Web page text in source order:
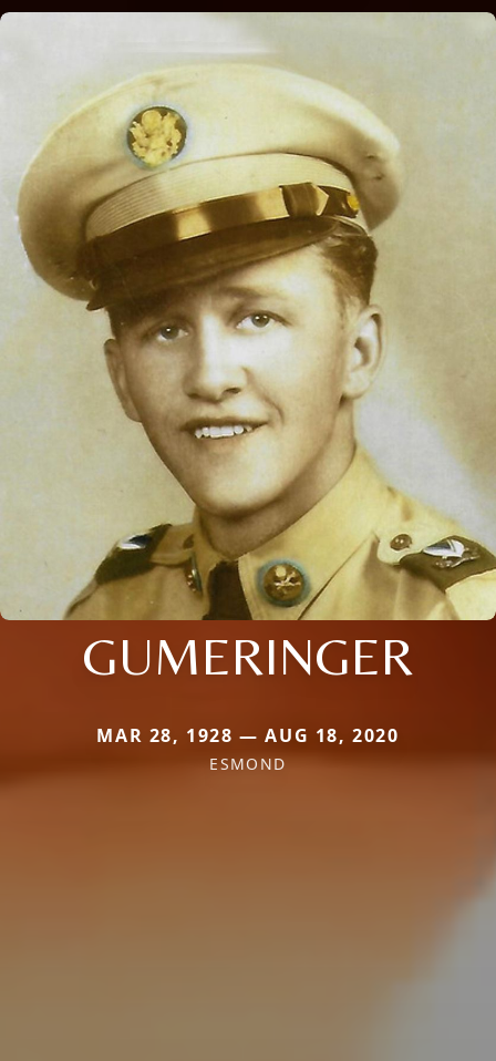
GUMERINGER
MAR 28, 1928 — AUG 18, 2020
ESMOND